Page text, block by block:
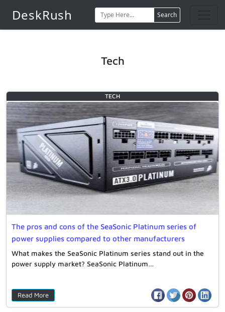
DeskRush Search
Tech
The pros and cons of the SeaSonic Platinum series of
power supplies compared to other manufacturers
What makes the SeaSonic Platinum series stand out in the
power supply market? SeaSonic Platinum…
Read More
TECH